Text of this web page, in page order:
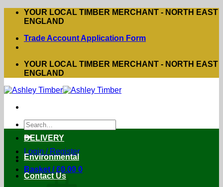
Skip
YOUR LOCAL TIMBER MERCHANT - NORTH EAST
ENGLAND
Trade Account Application Form
YOUR LOCAL TIMBER MERCHANT - NORTH EAST
ENGLAND
Search
for:
Login / Register
Basket /£0.00 0
DELIVERY
Environmental
Contact Us